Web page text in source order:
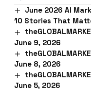
June 2026 AI
10 Stories That
June 9, 2026
June 8, 2026
June 5, 2026